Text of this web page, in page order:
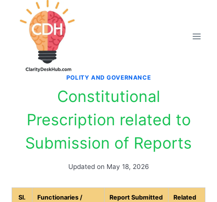
POLITY AND GOVERNANCE
Constitutional
Prescription related to
Submission of Reports
Updated on May 18, 2026
Sl.
Functionaries /
Report Submitted
Related